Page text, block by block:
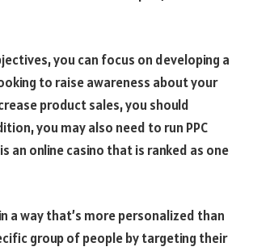
you can focus on developing a
to raise awareness about your
product sales, you should
you may also need to run PPC
is an online casino that is ranked as one
a way that’s more personalized than
group of people by targeting their